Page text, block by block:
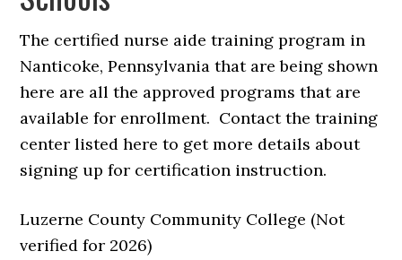
The certified nurse aide training program in
Nanticoke, Pennsylvania that are being shown
here are all the approved programs that are
available for enrollment. Contact the training
center listed here to get more details about
signing up for certification instruction.
Luzerne County Community College (Not
verified for 2026)